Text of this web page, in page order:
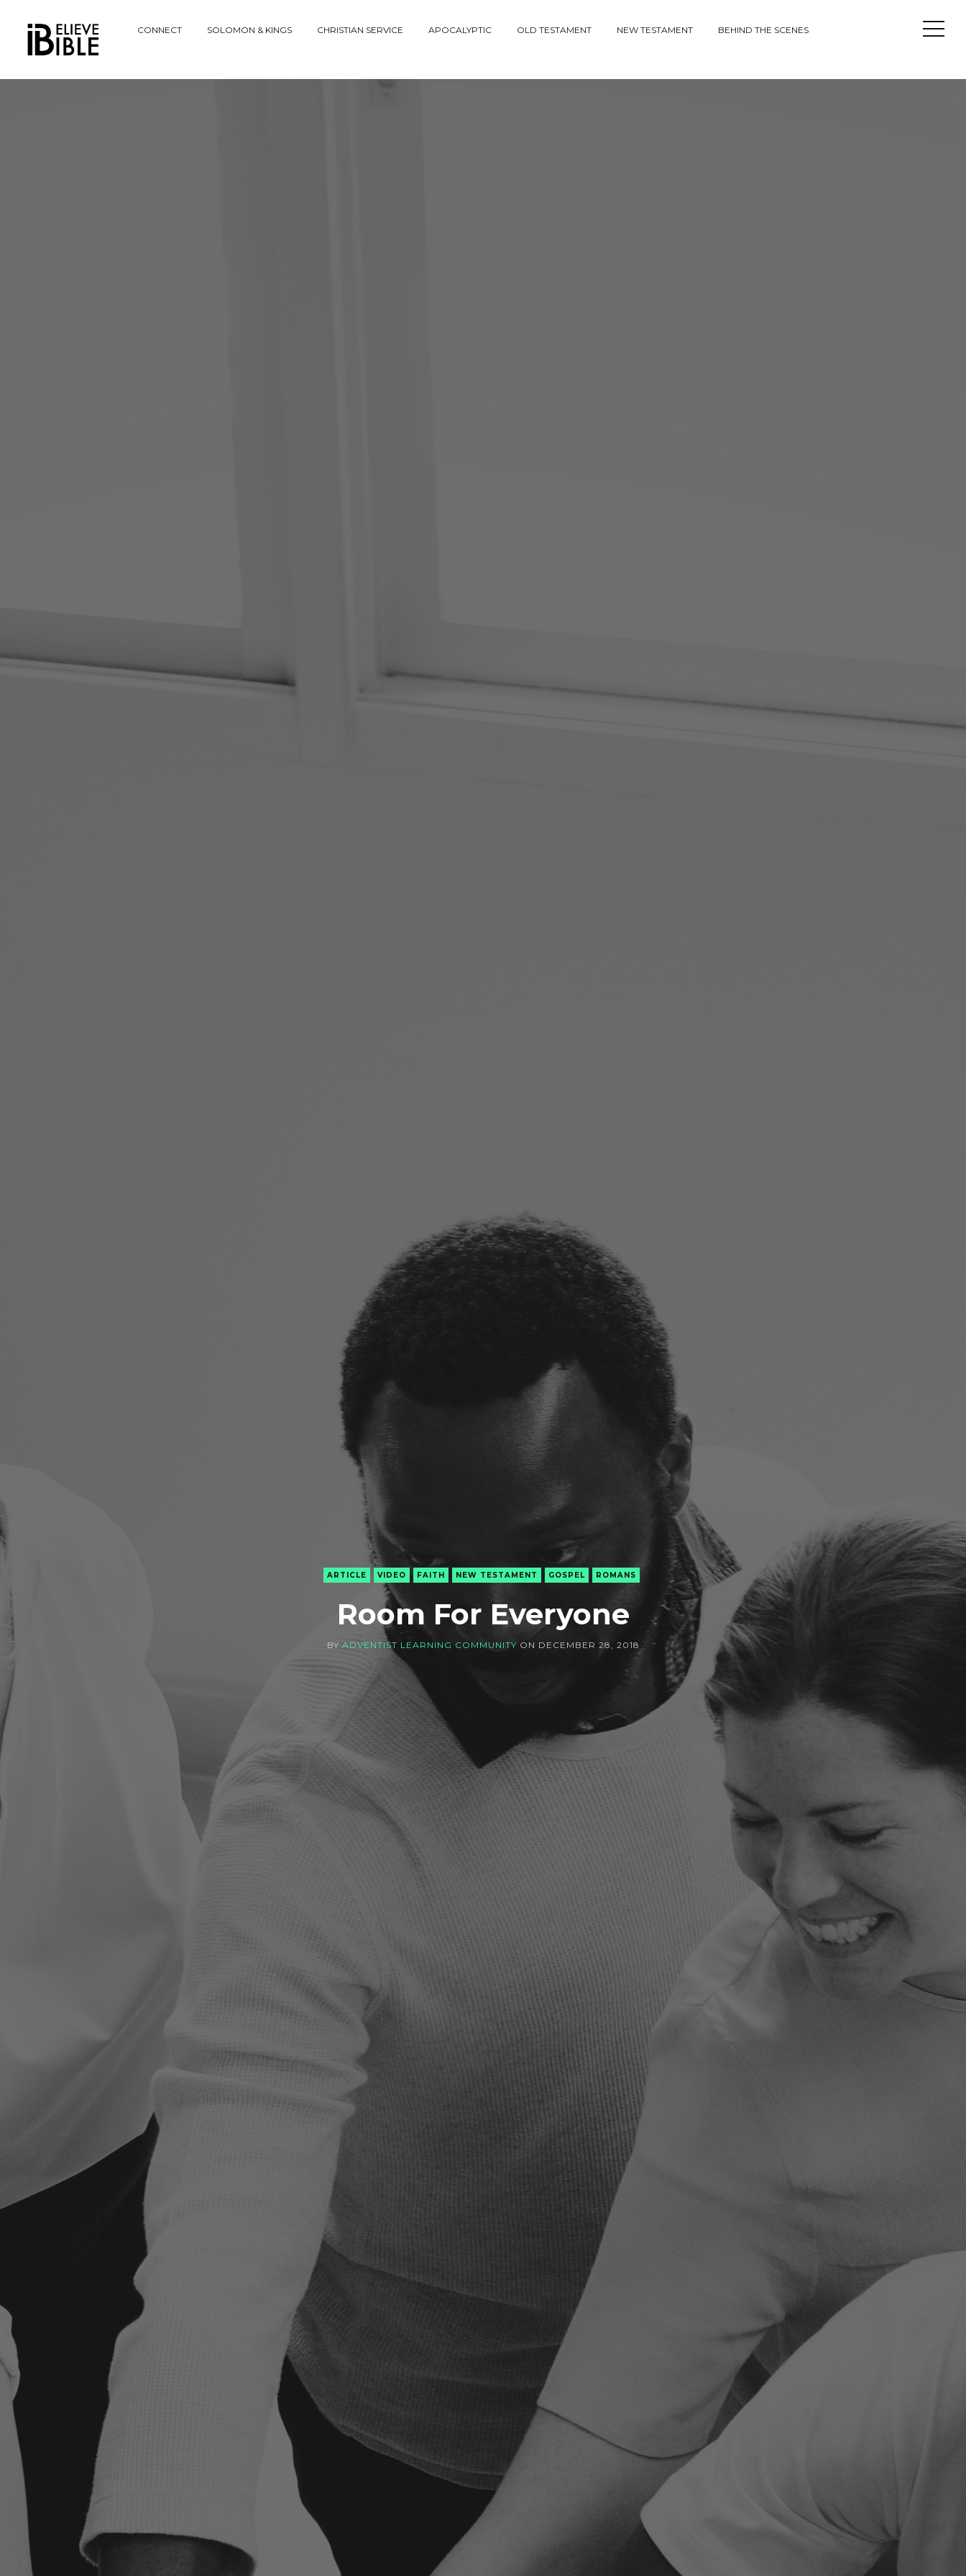
Explore
CONNECT SOLOMON & KINGS CHRISTIAN SERVICE APOCALYPTIC OLD TESTAMENT NEW TESTAMENT BEHIND THE SCENES
Open
ARTICLE VIDEO FAITH NEW TESTAMENT GOSPEL ROMANS
Room For Everyone
BY ADVENTIST LEARNING COMMUNITY ON DECEMBER 28, 2018